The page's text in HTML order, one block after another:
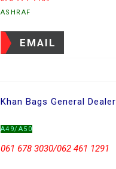
ASHRAF
EMAIL
Khan Bags General Dealer
A49/A50
061 678 3030/062 461 1291